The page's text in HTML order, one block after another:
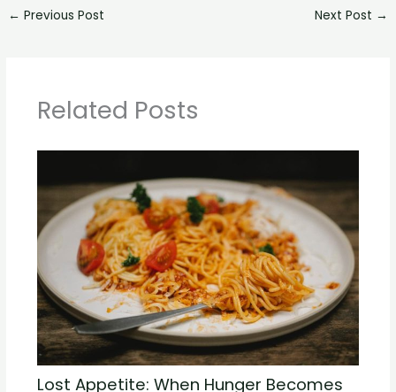
← Previous Post Next Post →
Related Posts
Lost Appetite: When Hunger Becomes